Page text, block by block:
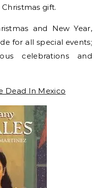
gift.
and New Year,
for all special events;
celebrations and
Dead In Mexico